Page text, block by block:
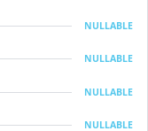
NULLABLE
NULLABLE
NULLABLE
NULLABLE